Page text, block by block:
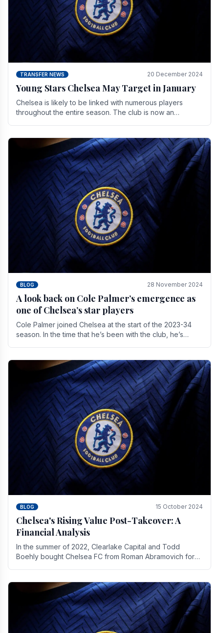
TRANSFER NEWS 20 December 2024
Young Stars Chelsea May Target in January
Chelsea is likely to be linked with numerous players
throughout the entire season. The club is now an
BLOG 28 November 2024
A look back on Cole Palmer’s emergence as
one of Chelsea’s star players
Cole Palmer joined Chelsea at the start of the 2023-34
season. In the time that he’s been with the club, he’s
BLOG 15 October 2024
Chelsea's Rising Value Post-Takeover: A
Financial Analysis
In the summer of 2022, Clearlake Capital and Todd
Boehly bought Chelsea FC from Roman Abramovich for